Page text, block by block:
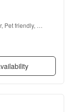
Pet friendly,